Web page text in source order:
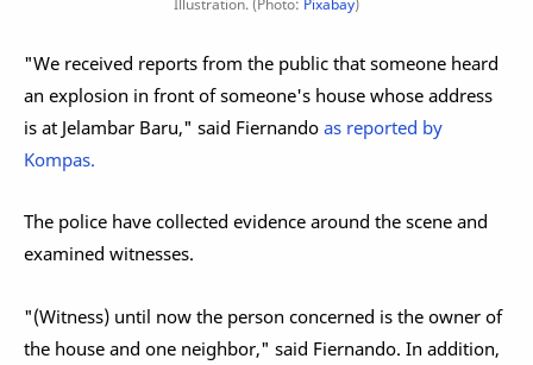
Illustration. (Photo: Pixabay)
"We received reports from the public that someone heard
an explosion in front of someone's house whose address
is at Jelambar Baru," said Fiernando as reported by
Kompas.
The police have collected evidence around the scene and
examined witnesses.
"(Witness) until now the person concerned is the owner of
the house and one neighbor," said Fiernando. In addition,